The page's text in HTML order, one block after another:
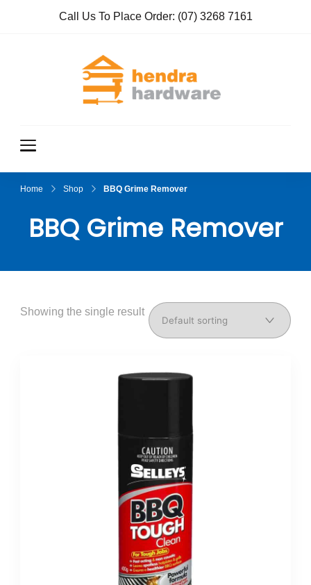
Call Us To Place Order: (07) 3268 7161
Home Shop BBQ Grime Remover
BBQ Grime Remover
Showing the single result